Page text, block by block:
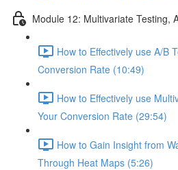
Module 12: Multivariate Testing,
How to Effectively use A/B
Conversion Rate (10:49)
How to Effectively use
Your Conversion Rate (29:54)
How to Gain Insight from
Through Heat Maps (5:26)